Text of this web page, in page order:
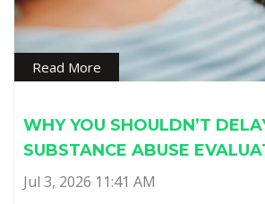
Read More
WHY YOU SHOULDN’T
SUBSTANCE ABUSE
Jul 3, 2026 11:41 AM